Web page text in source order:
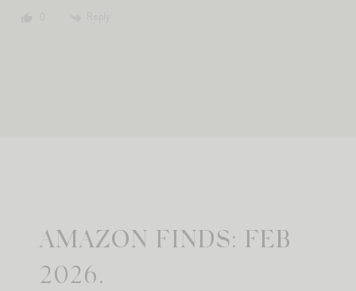
AMAZON FINDS: FEB
2026.